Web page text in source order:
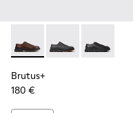
Brutus+ - K101066-004
Brutus+ -Brutus+ -
Brutus+
180 €